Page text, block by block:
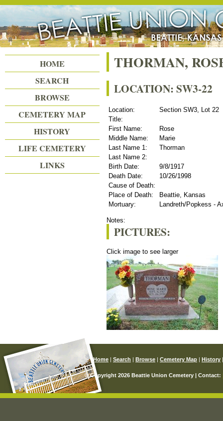
Beattie Union Cemetery
THORMAN,
LOCATION: SW3-22
Location:
Section SW3, Lot 22
Title:
First Name:
Rose
Middle Name:
Marie
Last Name 1:
Thorman
Last Name 2:
Birth Date:
9/8/1917
Death Date:
10/26/1998
Cause of Death:
Place of Death:
Beattie, Kansas
Mortuary:
Landreth/Popkess -
Notes:
PICTURES:
Click image to see larger
HOME
SEARCH
BROWSE
CEMETERY MAP
HISTORY
LIFE CEMETERY
LINKS
Home Search Browse Cemetery Map History
© Copyright 2026 Beattie Union Cemetery | Contact: